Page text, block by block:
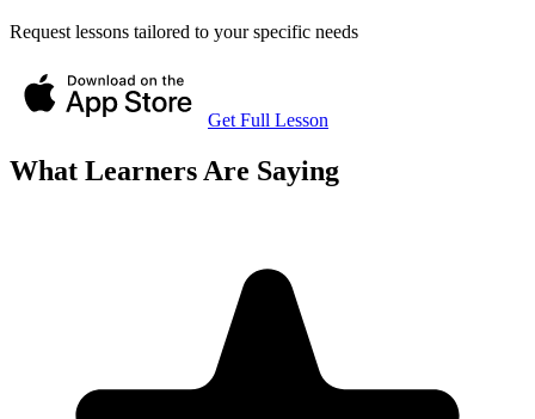
Request lessons tailored to your specific needs
Get Full Lesson
What Learners Are Saying